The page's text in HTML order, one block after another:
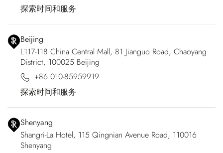
探索时间和服务
Beijing
L117-118 China Central Mall, 81 Jianguo Road, Chaoyang
District, 100025 Beijing
+86 010-85959919
探索时间和服务
Shenyang
Shangri-La Hotel, 115 Qingnian Avenue Road, 110016
Shenyang